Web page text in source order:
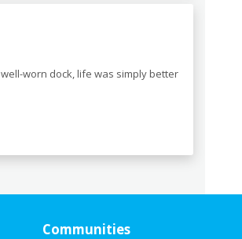
worn dock, life was simply better
Communities